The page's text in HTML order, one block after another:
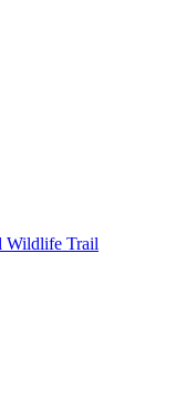
Wildlife Trail